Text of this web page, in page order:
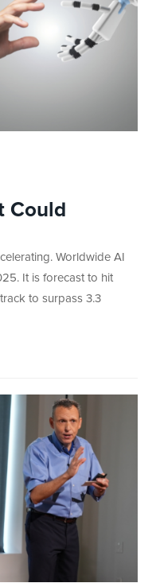
Could
Worldwide AI
It is forecast to hit
to surpass 3.3